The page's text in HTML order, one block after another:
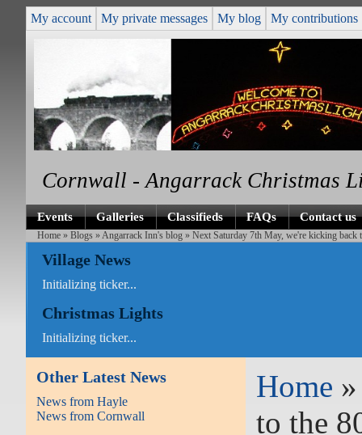
My account My private messages My blog My contributions
Cornwall - Angarrack Christmas
Events Galleries Classifieds FAQs Contact us
Home »Blogs » Angarrack Inn's blog » Next Saturday 7th May, we're kicking
Village News
Initializing ticker...
Christmas Lights
Initializing ticker...
Other Latest News
News from Hayle
News from Cornwall
Home
to the